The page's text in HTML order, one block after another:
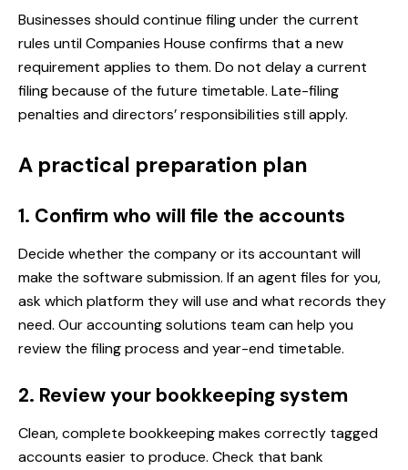
Businesses should continue filing under the current
rules until Companies House confirms that a new
requirement applies to them. Do not delay a current
filing because of the future timetable. Late-filing
penalties and directors’ responsibilities still apply.
A practical preparation plan
1. Confirm who will file the accounts
Decide whether the company or its accountant will
make the software submission. If an agent files for you,
ask which platform they will use and what records they
need. Ouraccounting solutions teamcan help you
review the filing process and year-end timetable.
2. Review your bookkeeping system
Clean, complete bookkeeping makes correctly tagged
accounts easier to produce. Check that bank